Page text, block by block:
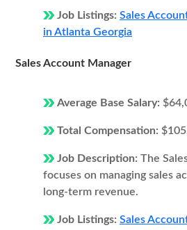
Job Listings: Sales
in Atlanta Georgia
Sales Account Manager
Average Base Salary:
Total Compensation:
Job Description: The
focuses on managing sales
long-term revenue.
Job Listings: Sales